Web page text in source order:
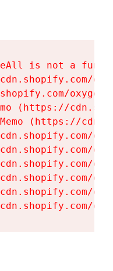
is not a
(https://
(https://